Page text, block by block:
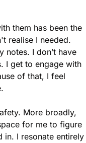
them has been the
realise I needed.
notes. I don’t have
I get to engage with
of that, I feel
More broadly,
for me to figure
in. I resonate entirely